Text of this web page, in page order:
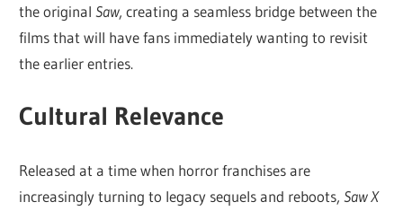
the originalSaw, creating a seamless bridge between the
films that will have fans immediately wanting to revisit
the earlier entries.
Cultural Relevance
Released at a time when horror franchises are
increasingly turning to legacy sequels and reboots,Saw X